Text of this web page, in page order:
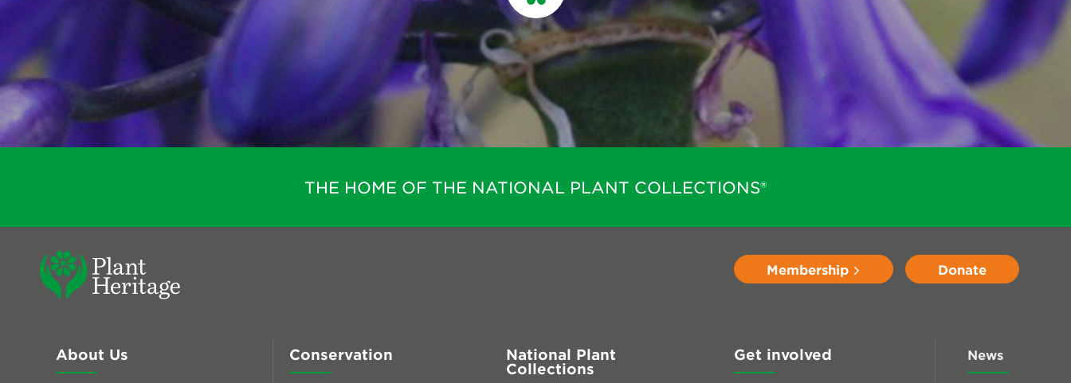
THE HOME OF THE NATIONAL PLANT COLLECTIONS®
Membership Donate
About Us Conservation
National Plant
Collections
Get involved News